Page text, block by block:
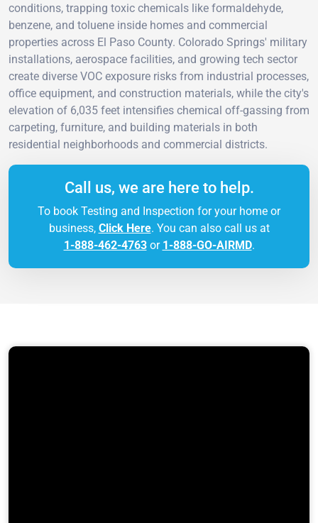
conditions, trapping toxic chemicals like formaldehyde,
benzene, and toluene inside homes and commercial
properties across El Paso County. Colorado Springs' military
installations, aerospace facilities, and growing tech sector
create diverse VOC exposure risks from industrial processes,
office equipment, and construction materials, while the city's
elevation of 6,035 feet intensifies chemical off-gassing from
carpeting, furniture, and building materials in both
residential neighborhoods and commercial districts.
Call us, we are here to help.
To book Testing and Inspection for your home or
business, Click Here. You can also call us at
1-888-462-4763or 1-888-GO-AIRMD.